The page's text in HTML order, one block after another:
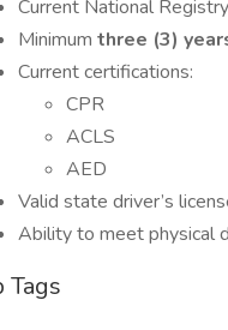
Current National
Minimum three (3)
Current certifications:
CPR
ACLS
AED
Valid state driver’s
Ability to meet physical
Tags